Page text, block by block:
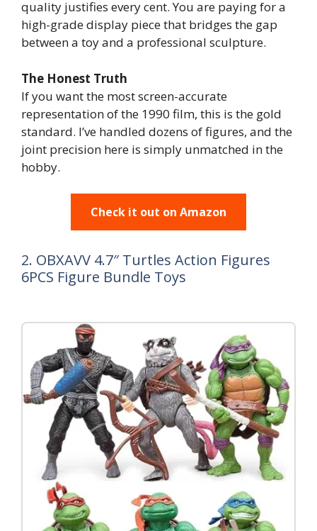
quality justifies every cent. You are paying for a
high-grade display piece that bridges the gap
between a toy and a professional sculpture.
The Honest Truth
If you want the most screen-accurate
representation of the 1990 film, this is the gold
standard. I’ve handled dozens of figures, and the
joint precision here is simply unmatched in the
hobby.
Check it out on Amazon
2. OBXAVV 4.7″ Turtles Action Figures
6PCS Figure Bundle Toys